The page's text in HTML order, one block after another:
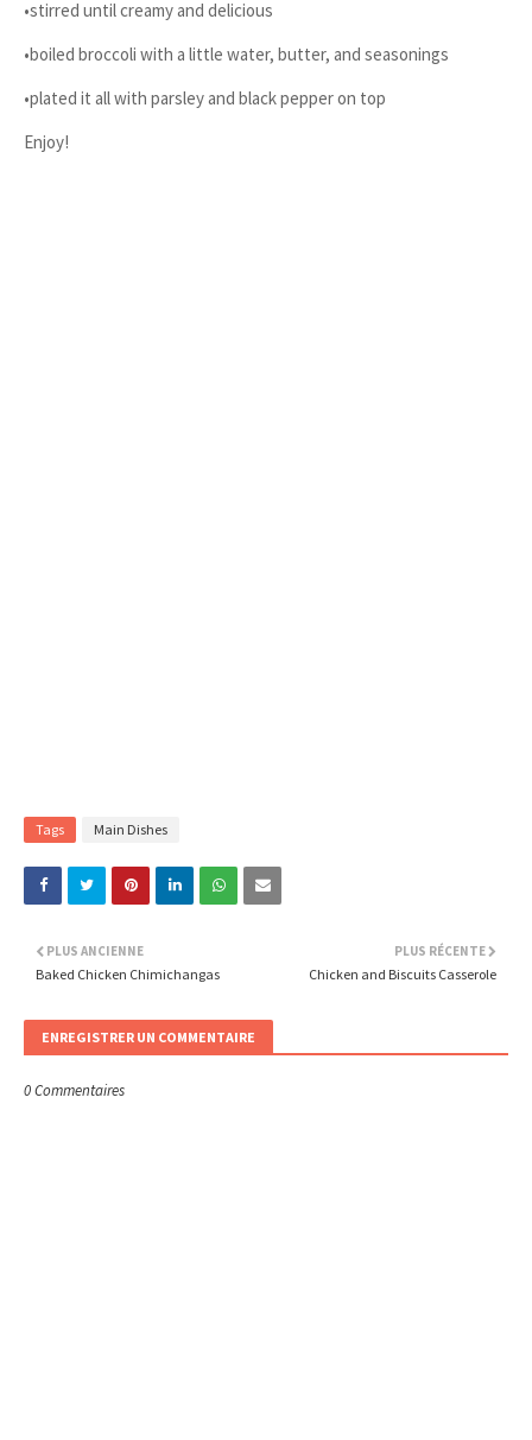
•stirred until creamy and delicious
•boiled broccoli with a little water, butter, and seasonings
•plated it all with parsley and black pepper on top
Enjoy!
Tags Main Dishes
PLUS RÉCENTE
Chicken and Biscuits Casserole
PLUS ANCIENNE
Baked Chicken Chimichangas
ENREGISTRER UN COMMENTAIRE
0 Commentaires